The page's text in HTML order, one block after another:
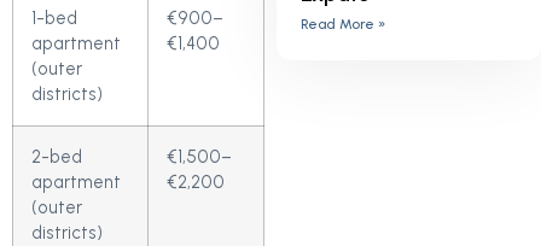
1-bed
apartment
(outer
districts)
€900–
€1,400
2-bed
apartment
(outer
districts)
€1,500–
€2,200
Read More »